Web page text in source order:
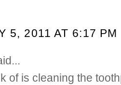
5, 2011 AT 6:17 PM
of is cleaning the